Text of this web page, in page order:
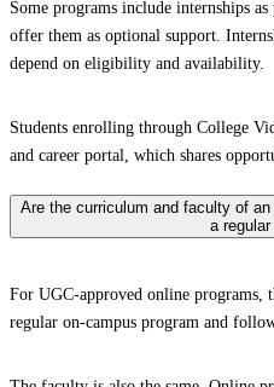
Some programs include internships
offer them as optional support.
depend on eligibility and availability.
Students enrolling through College
and career portal, which shares
Are the curriculum and faculty of
a
For UGC-approved online programs,
regular on-campus program and